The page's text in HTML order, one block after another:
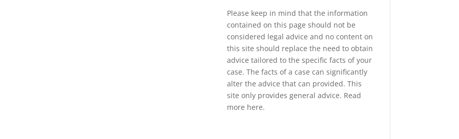
Please keep in mind that the information
contained on this page should not be
considered legal advice and no content on
this site should replace the need to obtain
advice tailored to the specific facts of your
case. The facts of a case can significantly
alter the advice that can provided. This
site only provides general advice. Read
more here.